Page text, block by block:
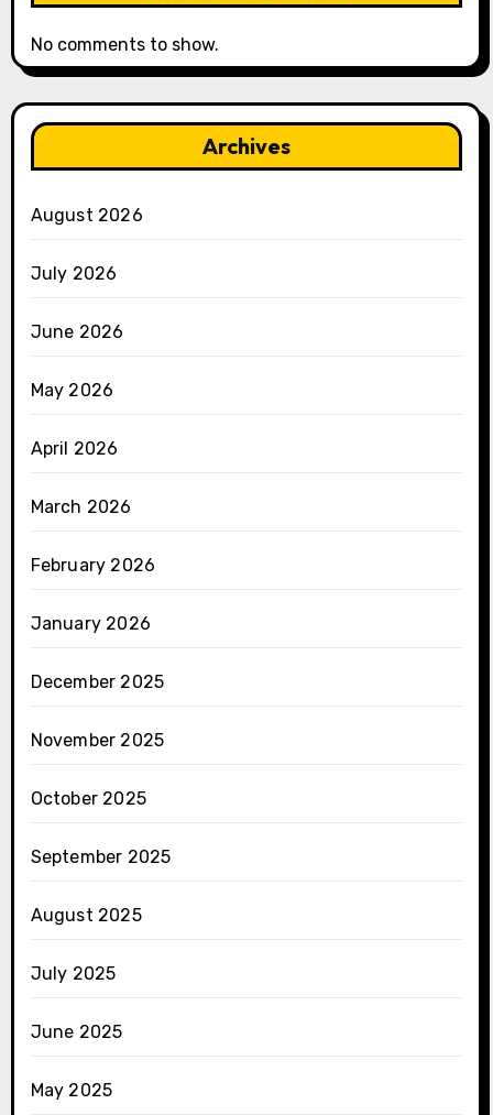
No comments to show.
Archives
August 2026
July 2026
June 2026
May 2026
April 2026
March 2026
February 2026
January 2026
December 2025
November 2025
October 2025
September 2025
August 2025
July 2025
June 2025
May 2025